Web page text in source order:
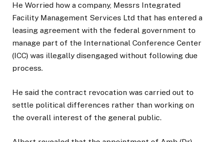
He Worried how a company, Messrs Integrated
Facility Management Services Ltd that has entered a
leasing agreement with the federal government to
manage part of the International Conference Center
(ICC) was illegally disengaged without following due
process.
He said the contract revocation was carried out to
settle political differences rather than working on
the overall interest of the general public.